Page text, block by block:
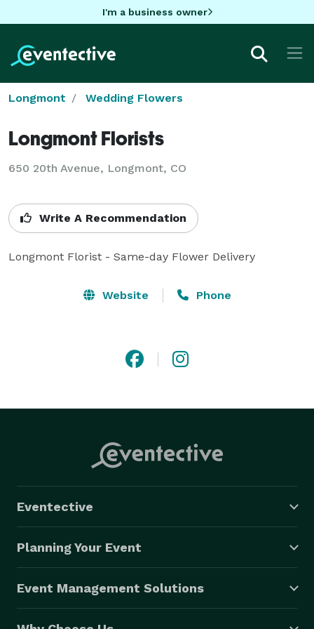
I'm a business owner
Longmont Wedding Flowers
Longmont Florists
650 20th Avenue, Longmont, CO
Write A Recommendation
Longmont Florist - Same-day Flower Delivery
Website Phone
Eventective
Planning Your Event
Event Management Solutions